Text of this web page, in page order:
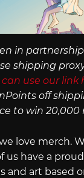
in
shipping
use our link
off
to win 20,000
love merch.
us have a
and art based